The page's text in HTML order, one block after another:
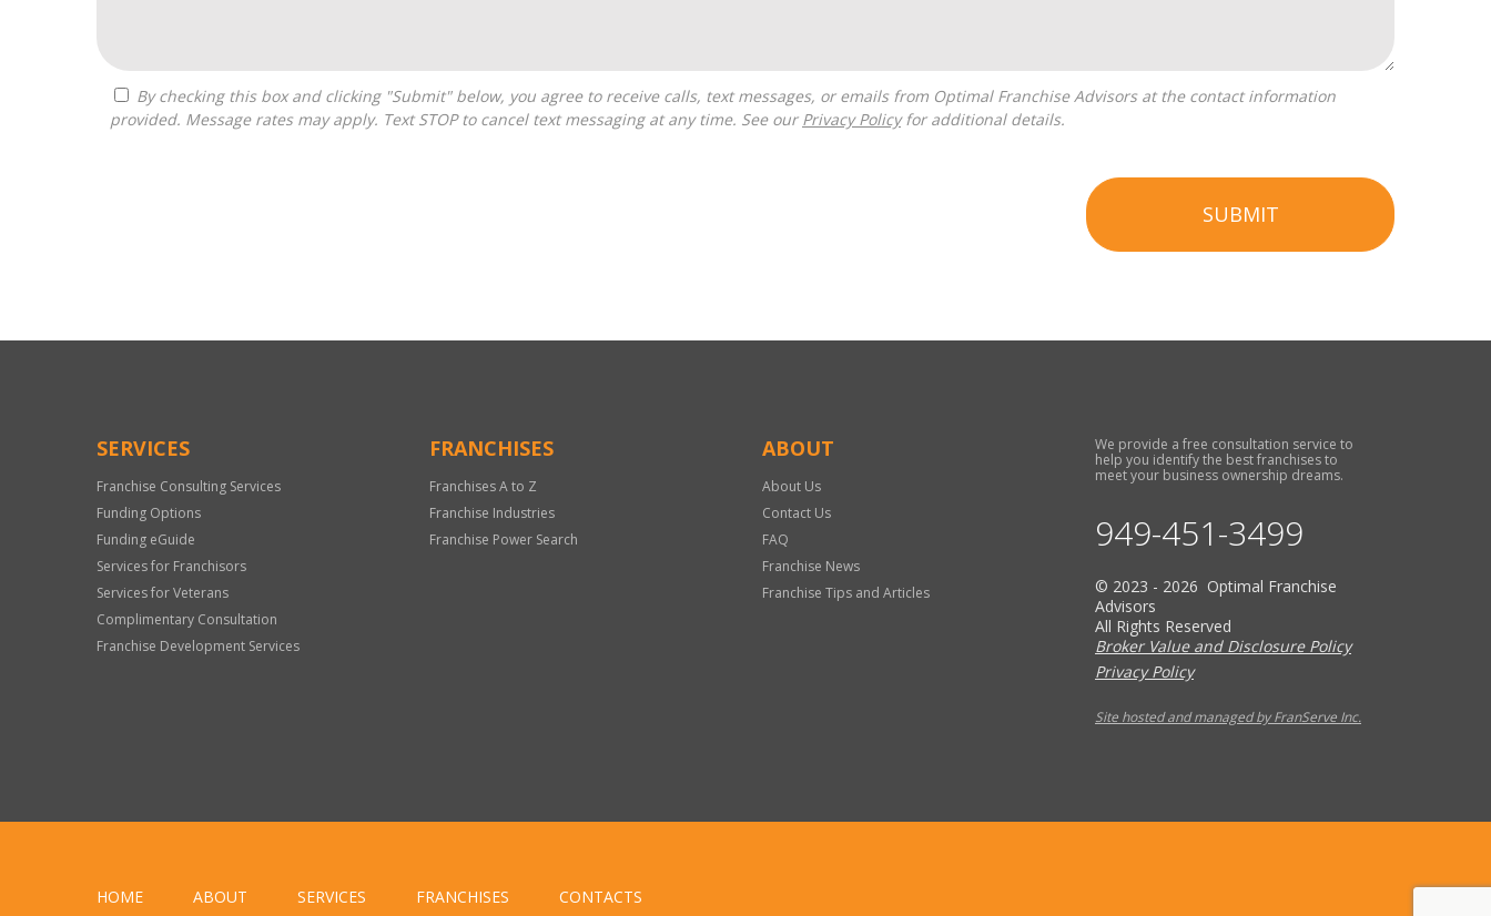
provided. Message rates may apply. Text STOP to cancel text messaging at any time. See our Privacy Policyfor additional details.
SUBMIT
Only
SERVICES
Franchise Consulting Services
Funding Options
Funding eGuide
Services for Franchisors
Services for Veterans
Complimentary Consultation
Franchise Development Services
FRANCHISES
Franchises A to Z
Franchise Industries
Franchise Power Search
ABOUT
About Us
Contact Us
FAQ
Franchise News
Franchise Tips and Articles
We provide a free consultation service to
help you identify the best franchises to
meet your business ownership dreams.
949-451-3499
© 2023 - 2026 Optimal Franchise
Advisors
All Rights Reserved
Broker Value and Disclosure Policy
Privacy Policy
Site hosted and managed by FranServe Inc.
HOME ABOUT SERVICES FRANCHISES CONTACTS